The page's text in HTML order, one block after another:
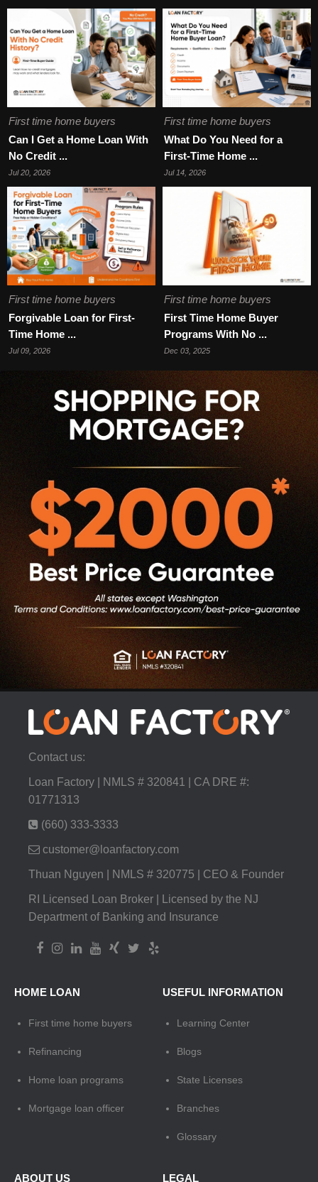
First time home buyers
Can I Get a Home Loan With
No Credit ...
Jul 20, 2026
First time home buyers
What Do You Need for a
First-Time Home ...
Jul 14, 2026
First time home buyers
Forgivable Loan for First-
Time Home ...
Jul 09, 2026
First time home buyers
First Time Home Buyer
Programs With No ...
Dec 03, 2025
Contact us:
Loan Factory | NMLS # 320841 | CA DRE #:
01771313
(660) 333-3333
customer@loanfactory.com
Thuan Nguyen | NMLS # 320775 | CEO & Founder
RI Licensed Loan Broker | Licensed by the NJ
Department of Banking and Insurance
HOME LOAN
First time home buyers
Refinancing
Home loan programs
Mortgage loan officer
USEFUL INFORMATION
Learning Center
Blogs
State Licenses
Branches
Glossary
ABOUT US LEGAL